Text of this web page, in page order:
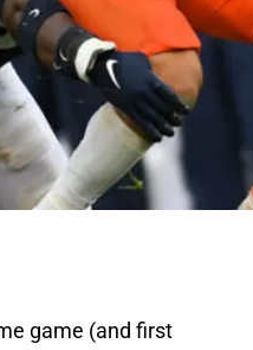
game (and first